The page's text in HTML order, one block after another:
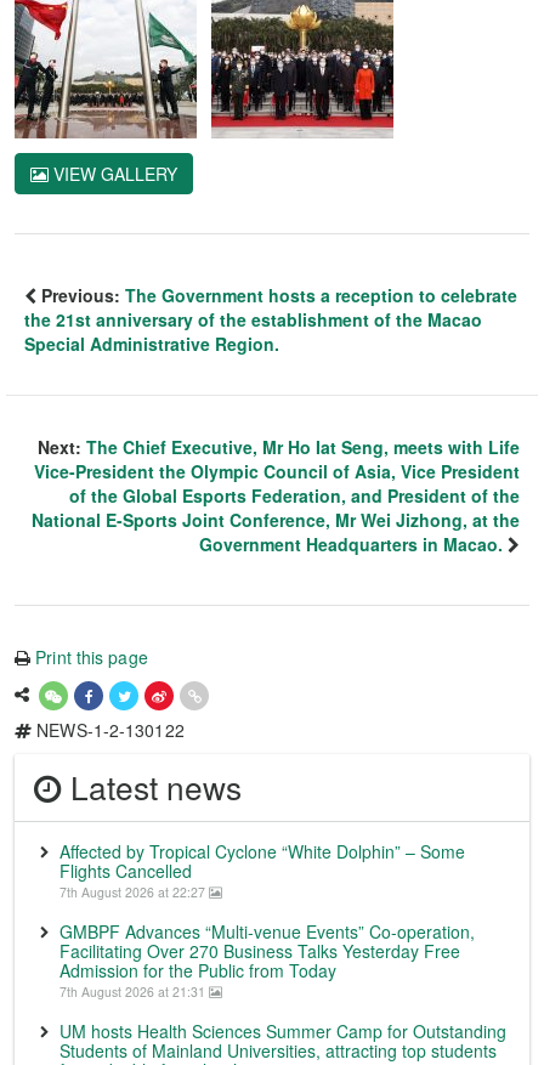
VIEW GALLERY
Previous: The Government hosts a reception to celebrate
the 21st anniversary of the establishment of the Macao
Special Administrative Region.
Next: The Chief Executive, Mr Ho Iat Seng, meets with Life
Vice-President the Olympic Council of Asia, Vice President
of the Global Esports Federation, and President of the
National E-Sports Joint Conference, Mr Wei Jizhong, at the
Government Headquarters in Macao.
Print this page
NEWS-1-2-130122
Latest news
Affected by Tropical Cyclone “White Dolphin” – Some
Flights Cancelled
7th August 2026 at 22:27
GMBPF Advances “Multi-venue Events” Co-operation,
Facilitating Over 270 Business Talks Yesterday Free
Admission for the Public from Today
7th August 2026 at 21:31
UM hosts Health Sciences Summer Camp for Outstanding
Students of Mainland Universities, attracting top students